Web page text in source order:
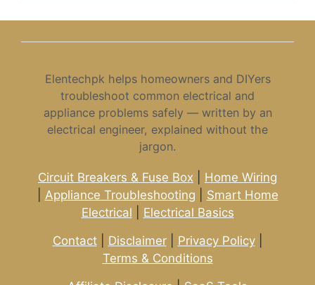
Elentechpk helps homeowners and DIYers
troubleshoot common electrical and
appliance problems safely — written by an
electrical engineer, explained without the
jargon.
Circuit Breakers & Fuse Box
Home Wiring
Appliance Troubleshooting
Smart Home
Electrical
Electrical Basics
Contact| Disclaimer| Privacy Policy|
Terms & Conditions